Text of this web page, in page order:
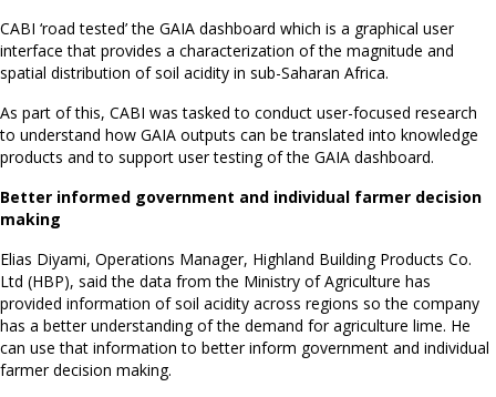
CABI ‘road tested’ the GAIA dashboard which is a graphical user
interface that provides a characterization of the magnitude and
spatial distribution of soil acidity in sub-Saharan Africa.
As part of this, CABI was tasked to conduct user-focused research
to understand how GAIA outputs can be translated into knowledge
products and to support user testing of the GAIA dashboard.
Better informed government and individual farmer decision
making
Elias Diyami, Operations Manager, Highland Building Products Co.
Ltd (HBP), said the data from the Ministry of Agriculture has
provided information of soil acidity across regions so the company
has a better understanding of the demand for agriculture lime. He
can use that information to better inform government and individual
farmer decision making.